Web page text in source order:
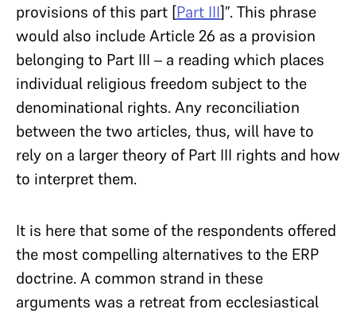
provisions of this part [Part III]”. This phrase
would also include Article 26 as a provision
belonging to Part III – a reading which places
individual religious freedom subject to the
denominational rights. Any reconciliation
between the two articles, thus, will have to
rely on a larger theory of Part III rights and how
to interpret them.
It is here that some of the respondents offered
the most compelling alternatives to the ERP
doctrine. A common strand in these
arguments was a retreat from ecclesiastical